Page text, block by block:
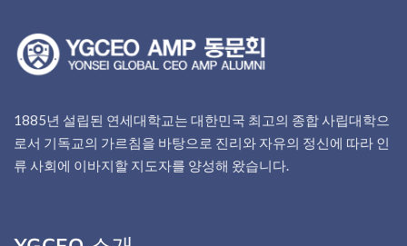
1885년 설립된 연세대학교는 대한민국 최고의 종합 사립대학으
로서 기독교의 가르침을 바탕으로 진리와 자유의 정신에 따라 인
류 사회에 이바지할 지도자를 양성해 왔습니다.